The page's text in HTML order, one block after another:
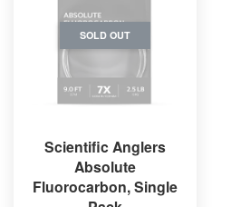
SOLD OUT
Scientific Anglers
Absolute
Fluorocarbon, Single